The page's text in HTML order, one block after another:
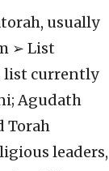
usually
➢ List
list currently
Agudath
Torah
leaders,